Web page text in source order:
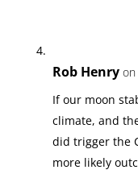
Rob Henry on
If our moon
climate, and
did trigger the
more likely